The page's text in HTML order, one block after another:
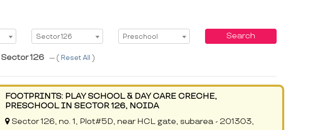
Select Area
Sector 126 Select Service
Preschool Search
126 --- ( Reset All )
FOOTPRINTS: PLAY SCHOOL & DAY CARE CRECHE,
PRESCHOOL IN SECTOR 126, NOIDA
Sector 126, no. 1, Plot#5D, near HCL gate, subarea - 201303,